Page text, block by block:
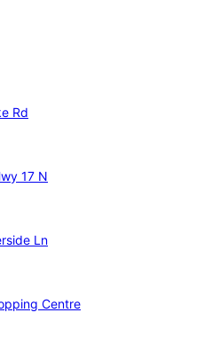
Rd
17 N
Ln
Centre